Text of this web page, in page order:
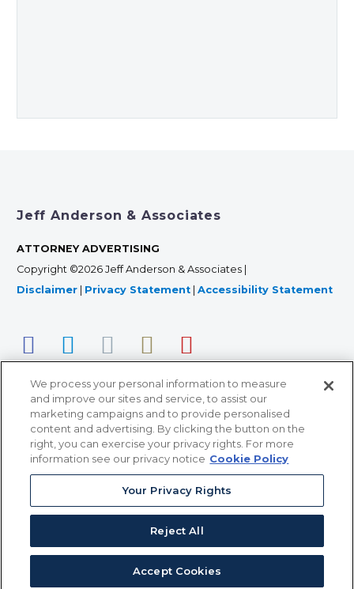
Jeff Anderson & Associates
ATTORNEY ADVERTISING
Copyright ©2026 Jeff Anderson & Associates |
Disclaimer
Privacy Statement Accessibility Statement
366 Jackson Street, Suite 100 • St. Paul, MN 55101 • 651-
12011 San Vicente Blvd, Suite 700 • Los Angeles, CA
90049 • 310-357-2425
363 7th Ave, 12th Floor • New York, NY 10001 • 646-759-
We process your personal information to measure
and improve our sites and service, to assist our
marketing campaigns and to provide personalised
content and advertising. By clicking the button on the
right, you can exercise your privacy rights. For more
information see our privacy notice Cookie Policy
Your Privacy Rights
Reject All
Accept Cookies